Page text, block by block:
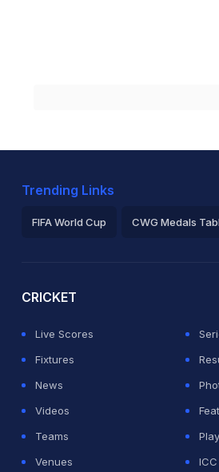
Trending Links
FIFA World Cup CWG Medals
CRICKET
Live Scores
Fixtures
News
Videos
Teams
Venues